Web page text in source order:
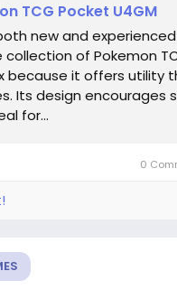
TCG Pocket U4GM
new and
of Pokemon
because it offers utility
Its design encourages
for...
0